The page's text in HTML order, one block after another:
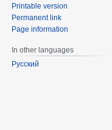
Printable version
Permanent link
Page information
In other languages
Русский